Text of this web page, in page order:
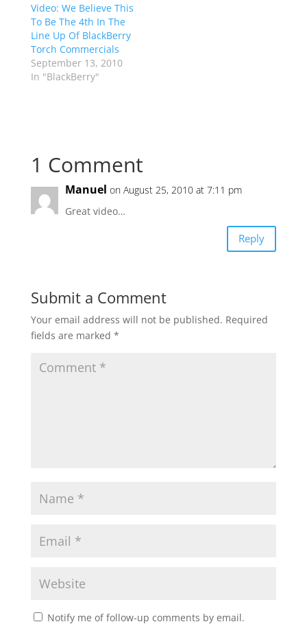
Video: We Believe This
To Be The 4th In The
Line Up Of BlackBerry
Torch Commercials
September 13, 2010
In "BlackBerry"
1 Comment
Manuel on August 25, 2010 at 7:11 pm
Great video…
Reply
Submit a Comment
Your email address will not be published. Required
fields are marked *
Notify me of follow-up comments by email.